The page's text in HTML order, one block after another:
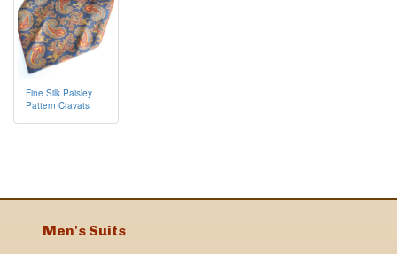
Fine Silk Paisley
Pattern Cravats
Men's Suits